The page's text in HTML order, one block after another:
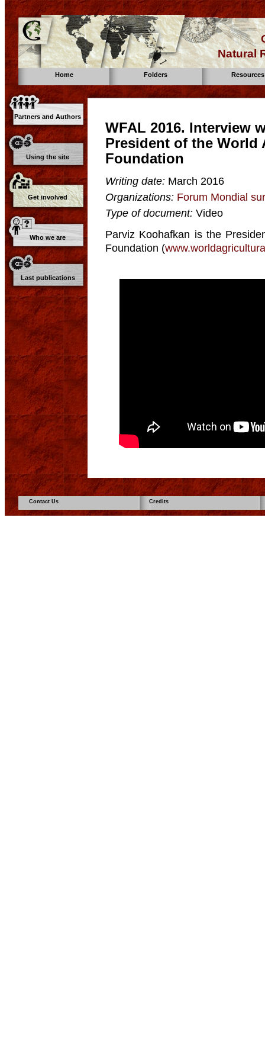
Natural
Home Folders Resources
Partners and Authors
Using the site
Get involved
Who we are
Last publications
WFAL 2016. Interview
President of the World
Foundation
Writing date: March 2016
Organizations: Forum Mondial
Type of document: Video
Parviz Koohafkan is the
Foundation (
Contact Us Credits